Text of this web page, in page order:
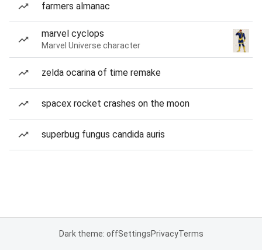
farmers almanac
marvel cyclops
Marvel Universe character
zelda ocarina of time remake
spacex rocket crashes on the moon
superbug fungus candida auris
Dark theme: offSettingsPrivacyTerms